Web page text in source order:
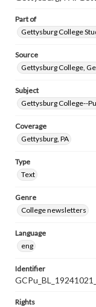
Part of
Gettysburg College
Source
Gettysburg College,
Subject
Gettysburg College--
Coverage
Gettysburg, PA
Type
Text
Genre
College newsletters
Language
eng
Identifier
Rights